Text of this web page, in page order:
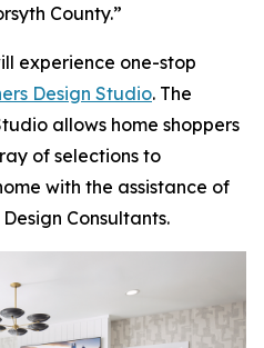
County.”
experience one-stop
Design Studio. The
allows home shoppers
of selections to
with the assistance of
Consultants.